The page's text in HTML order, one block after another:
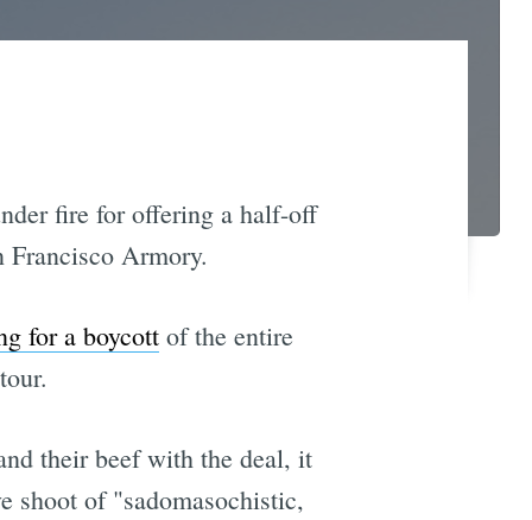
fire for offering a half-off
Armory.
for a boycottof the entire
their beef with the deal, it
shoot of "sadomasochistic,